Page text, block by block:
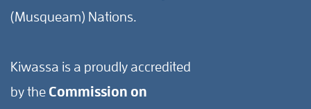
(Musqueam) Nations.
Kiwassa is a proudly accredited
by the Commission on